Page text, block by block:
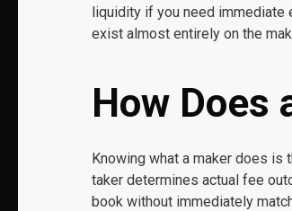
liquidity if you need
exist almost entirely on the
How Does
Knowing what a maker does is
taker determines actual fee
book without immediately